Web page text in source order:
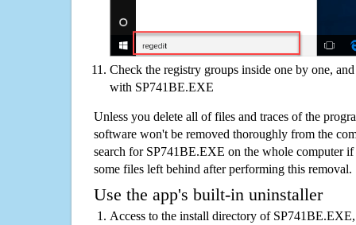
Check the registry groups inside one by one,
with SP741BE.EXE
Unless you delete all of files and traces of the
software won't be removed thoroughly from the
search for SP741BE.EXE on the whole computer if
some files left behind after performing this removal.
Use the app's built-in uninstaller
Access to the install directory of